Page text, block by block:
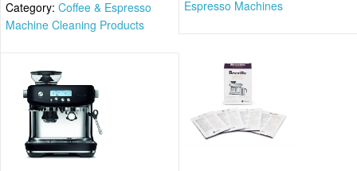
Category: Coffee & Espresso
Machine Cleaning Products
Espresso Machines